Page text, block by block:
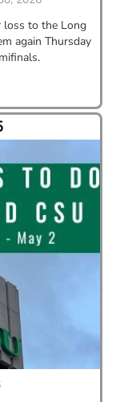
loss to the Long
again Thursday